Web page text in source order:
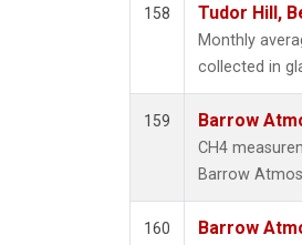
158 Tudor Hill,
Monthly
collected in
159 Barrow
CH4
Barrow
160 Barrow